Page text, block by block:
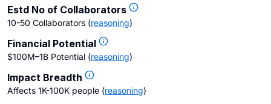
Estd No of Collaborators
10-50 Collaborators (reasoning)
Financial Potential
$100M–1B Potential (reasoning)
Impact Breadth
Affects 1K-100K people (reasoning)